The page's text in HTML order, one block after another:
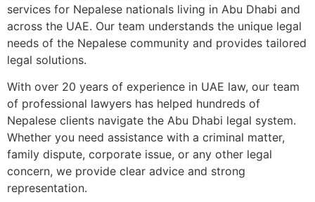
services for Nepalese nationals living in Abu Dhabi and
across the UAE. Our team understands the unique legal
needs of the Nepalese community and provides tailored
legal solutions.
With over 20 years of experience in UAE law, our team
of professional lawyers has helped hundreds of
Nepalese clients navigate the Abu Dhabi legal system.
Whether you need assistance with a criminal matter,
family dispute, corporate issue, or any other legal
concern, we provide clear advice and strong
representation.